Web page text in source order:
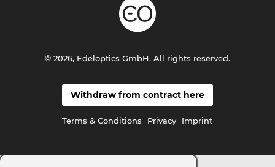
Withdraw from contract here
Terms & Conditions Privacy Imprint
© 2026, Edeloptics GmbH. All rights reserved.